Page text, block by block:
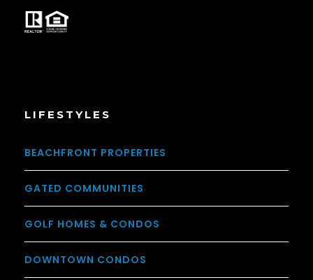
LIFESTYLES
BEACHFRONT PROPERTIES
GATED COMMUNITIES
GOLF HOMES & CONDOS
DOWNTOWN CONDOS